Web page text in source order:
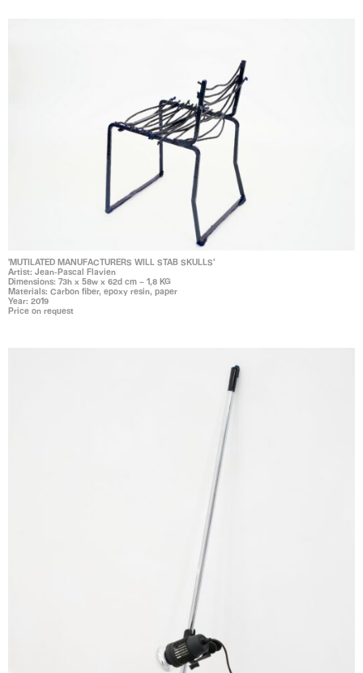
'MUTILATED MANUFACTURERS WILL STAB SKULLS'
Artist: Jean-Pascal Flavien
Dimensions: 73h x 58w x 62d cm – 1,8 KG
Materials: Carbon fiber, epoxy resin, paper
Year: 2019
Price on request